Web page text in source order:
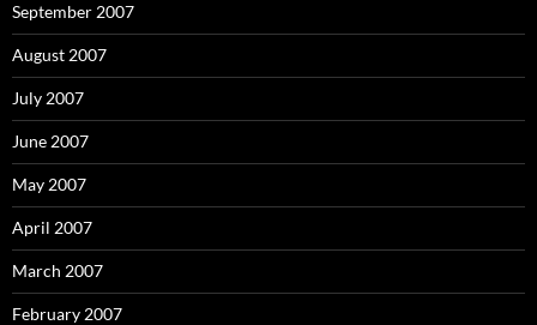
September 2007
August 2007
July 2007
June 2007
May 2007
April 2007
March 2007
February 2007